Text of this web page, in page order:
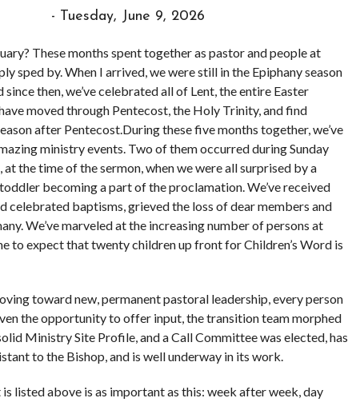
- Tuesday, June 9, 2026
These months spent together as pastor and people at
sped by. When I arrived, we were still in the Epiphany season
since then, we’ve celebrated all of Lent, the entire Easter
moved through Pentecost, the Holy Trinity, and find
after Pentecost.During these five months together, we’ve
ministry events. Two of them occurred during Sunday
the time of the sermon, when we were all surprised by a
becoming a part of the proclamation. We’ve received
celebrated baptisms, grieved the loss of dear members and
We’ve marveled at the increasing number of persons at
to expect that twenty children up front for Children’s Word is
toward new, permanent pastoral leadership, every person
the opportunity to offer input, the transition team morphed
Ministry Site Profile, and a Call Committee was elected, has
to the Bishop, and is well underway in its work.
listed above is as important as this: week after week, day